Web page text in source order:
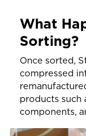
What
Sorting?
Once sorted,
compressed
products such
components,